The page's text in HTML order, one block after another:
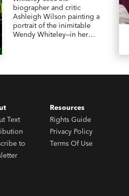
biographer and critic
Ashleigh Wilson painting a
portrait of the inimitable
Wendy Whiteley—in her
Text
to
Resources
Rights Guide
Privacy Policy
Terms Of Use